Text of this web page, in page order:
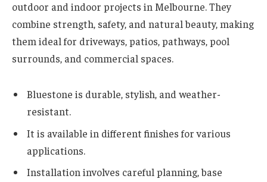
outdoor and indoor projects in Melbourne. They
combine strength, safety, and natural beauty, making
them ideal for driveways, patios, pathways, pool
surrounds, and commercial spaces.
Bluestone is durable, stylish, and weather-
resistant.
It is available in different finishes for various
applications.
Installation involves careful planning, base